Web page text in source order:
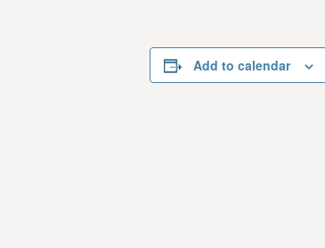
Add to calendar